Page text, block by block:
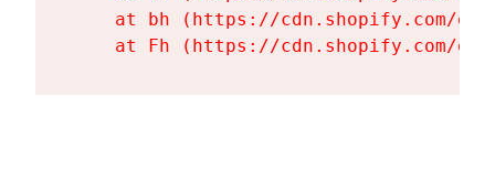
at bh (https://cdn.shopify.com/
at Fh (https://cdn.shopify.com/